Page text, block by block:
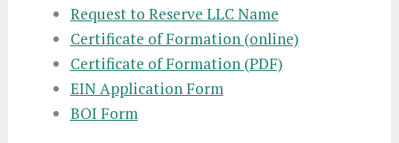
Request to Reserve LLC Name
Certificate of Formation (online)
Certificate of Formation (PDF)
EIN Application Form
BOI Form